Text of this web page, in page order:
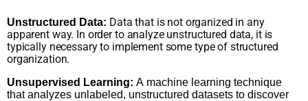
Unstructured Data: Data that is not organized in any
apparent way. In order to analyze unstructured data, it is
typically necessary to implement some type of structured
organization.
Unsupervised Learning: A machine learning technique
that analyzes unlabeled, unstructured datasets to discover